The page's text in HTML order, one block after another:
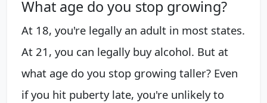
What age do you stop growing?
At 18, you're legally an adult in most states.
At 21, you can legally buy alcohol. But at
what age do you stop growing taller? Even
if you hit puberty late, you're unlikely to